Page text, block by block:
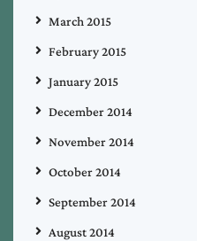
March 2015
February 2015
January 2015
December 2014
November 2014
October 2014
September 2014
August 2014